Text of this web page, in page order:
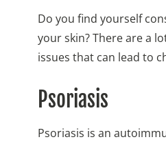
Do you find yourself
your skin? There are a
issues that can lead to
Psoriasis
Psoriasis is an